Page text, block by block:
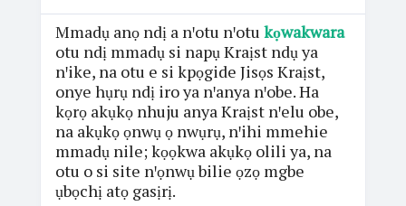
Mmadụ anọ ndị a nꞌotu nꞌotu kọwakwara
otu ndị mmadụ si napụ Kraịst ndụ ya
nꞌike, na otu e si kpọgide Jisọs Kraịst,
onye hụrụ ndị iro ya nꞌanya nꞌobe. Ha
kọrọ akụkọ nhuju anya Kraịst nꞌelu obe,
na akụkọ ọnwụ ọ nwụrụ, nꞌihi mmehie
mmadụ nile; kọọkwa akụkọ olili ya, na
otu o si site nꞌọnwụ bilie ọzọ mgbe
ụbọchị atọ gasịrị.